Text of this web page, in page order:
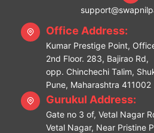
Office Address:
Kumar Prestige Point,
2nd Floor. 283, Bajirao Rd,
opp. Chinchechi Talim,
Pune, Maharashtra 411002
Gurukul Address:
Gate no 3 of, Vetal Nagar
Vetal Nagar, Near Pristine